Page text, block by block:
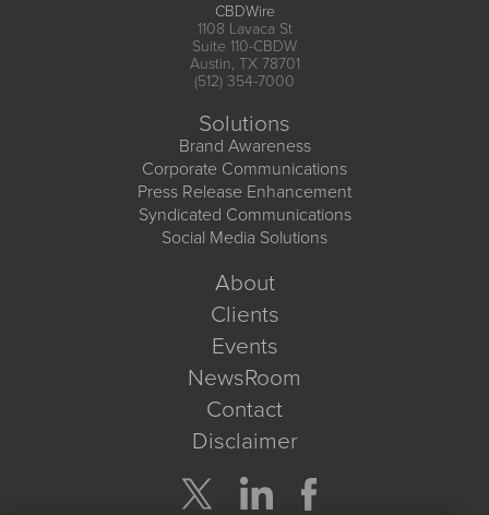
CBDWire
1108 Lavaca St
Suite 110-CBDW
Austin, TX 78701
(512) 354-7000
Solutions
Brand Awareness
Corporate Communications
Press Release Enhancement
Syndicated Communications
Social Media Solutions
About
Clients
Events
NewsRoom
Contact
Disclaimer